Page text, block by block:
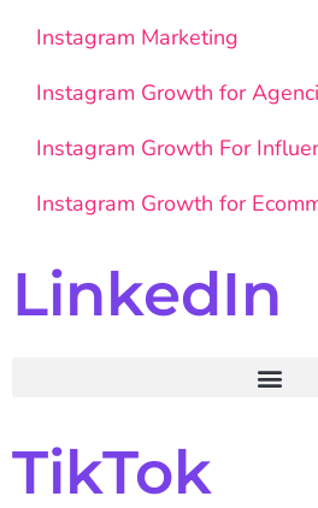
Instagram Marketing
Instagram Growth for
Instagram Growth For
Instagram Growth for
LinkedIn
TikTok